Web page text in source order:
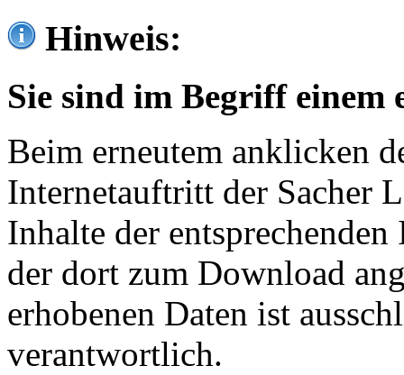
Hinweis:
Sie sind im Begriff einem
Beim erneutem anklicken
Internetauftritt der Sacher
Inhalte der
der dort zum Download
erhobenen Daten ist
verantwortlich.